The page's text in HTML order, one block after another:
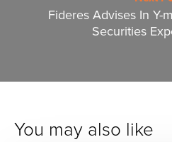
Fideres Advises In Y-
Securities
You may also like